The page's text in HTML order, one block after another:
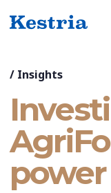
/ Insights